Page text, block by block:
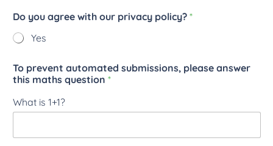
Do you agree with our privacy policy? *
Yes
To prevent automated submissions, please answer
this maths question *
What is 1+1?